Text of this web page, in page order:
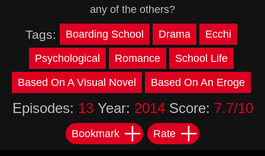
any of the others?
Tags: Boarding School Drama Ecchi
Psychological Romance School Life
Based On A Visual Novel Based On An Eroge
Episodes: 13Year: 2014Score: 7.7/10
Bookmark Rate